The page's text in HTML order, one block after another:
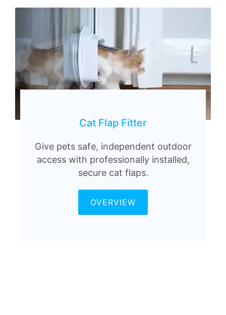
Cat Flap Fitter
Give pets safe, independent outdoor
access with professionally installed,
secure cat flaps.
OVERVIEW